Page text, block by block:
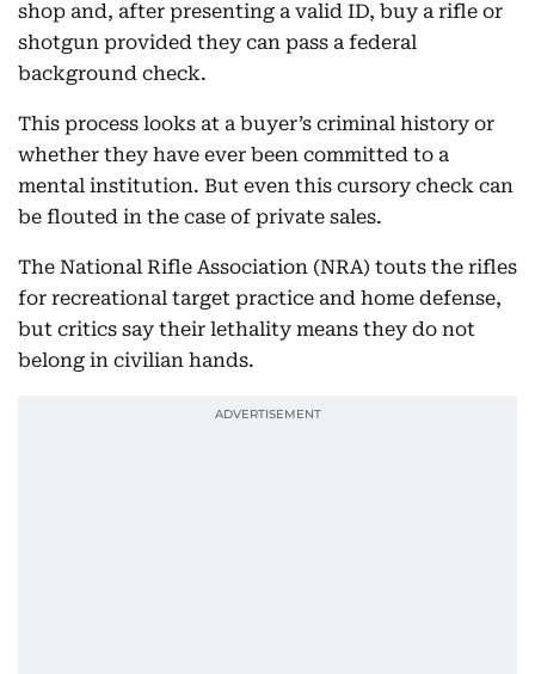
shop and, after presenting a valid ID, buy a rifle or
shotgun provided they can pass a federal
background check.
This process looks at a buyer’s criminal history or
whether they have ever been committed to a
mental institution. But even this cursory check can
be flouted in the case of private sales.
The National Rifle Association (NRA) touts the rifles
for recreational target practice and home defense,
but critics say their lethality means they do not
belong in civilian hands.